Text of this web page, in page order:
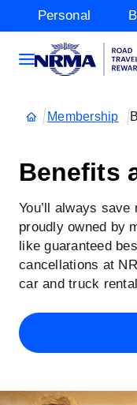
Personal
Membership
Benefits
You’ll always
proudly owned by
like guaranteed
cancellations at
car and truck